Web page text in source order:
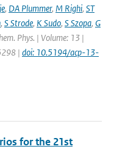
, DA Plummer, M Righi, ST
, S Strode, K Sudo, S Szopa, G
Phys. | Volume: 13 |
| doi: 10.5194/acp-13-
for the 21st